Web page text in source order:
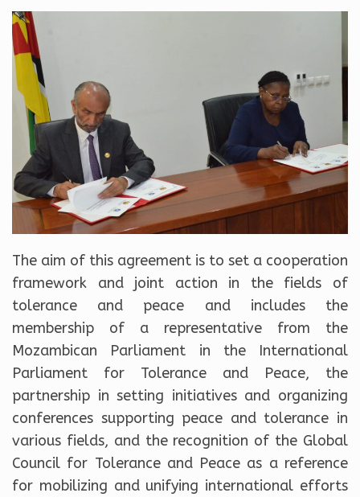
The aim of this agreement is to set a cooperation
framework and joint action in the fields of
tolerance and peace and includes the
membership of a representative from the
Mozambican Parliament in the International
Parliament for Tolerance and Peace, the
partnership in setting initiatives and organizing
conferences supporting peace and tolerance in
various fields, and the recognition of the Global
Council for Tolerance and Peace as a reference
for mobilizing and unifying international efforts